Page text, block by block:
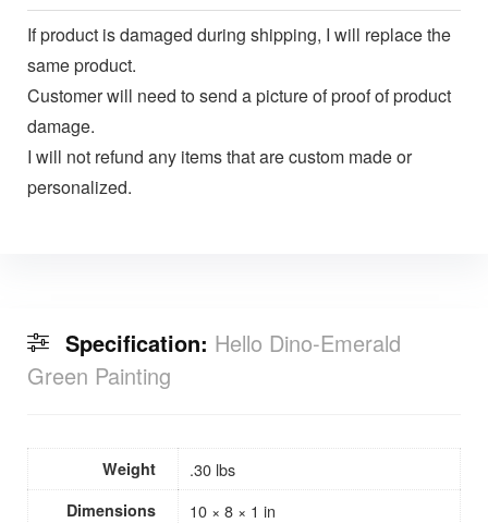
If product is damaged during shipping, I will replace the
same product.
Customer will need to send a picture of proof of product
damage.
I will not refund any items that are custom made or
personalized.
Specification: Hello Dino-Emerald
Green Painting
Weight .30 lbs
Dimensions 10 × 8 × 1 in